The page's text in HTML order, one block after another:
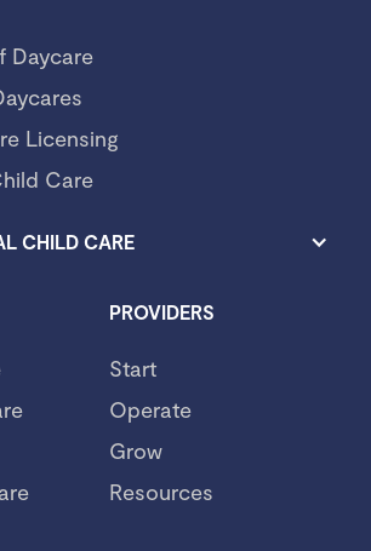
Daycare
Licensing
Care
CHILD CARE
PROVIDERS
Start
Operate
Grow
Resources